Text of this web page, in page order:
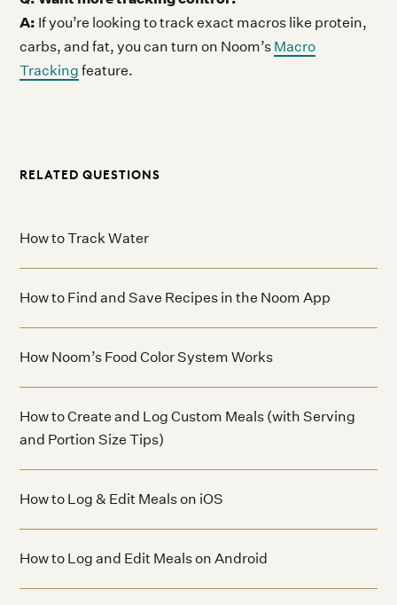
A: If you’re looking to track exact macros like protein,
carbs, and fat, you can turn on Noom’s Macro
Tracking feature.
RELATED QUESTIONS
How to Track Water
How to Find and Save Recipes in the Noom App
How Noom’s Food Color System Works
How to Create and Log Custom Meals (with Serving
and Portion Size Tips)
How to Log & Edit Meals on iOS
How to Log and Edit Meals on Android